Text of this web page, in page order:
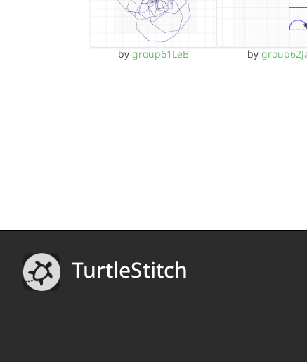
bygroup61LeB by
TurtleStitch